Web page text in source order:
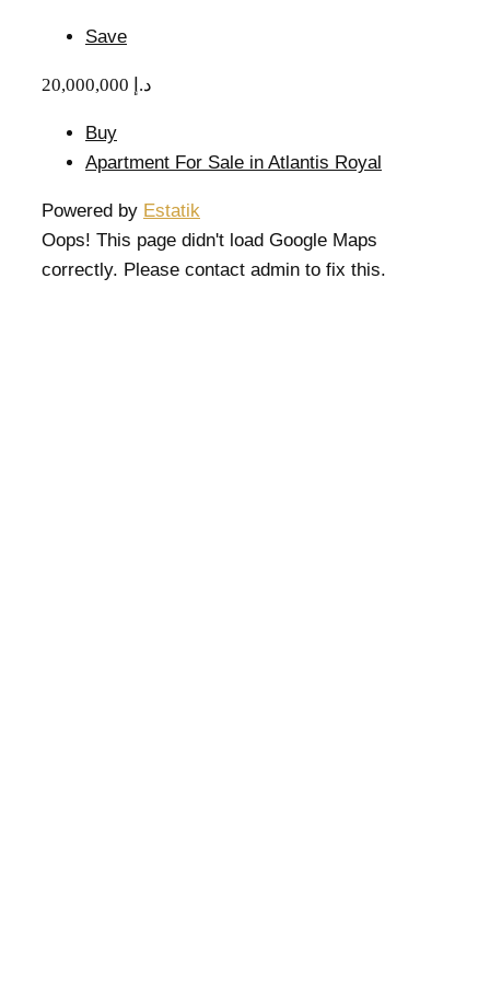
Save
20,000,000 د.إ
Buy
Apartment For Sale in Atlantis Royal
Powered by Estatik
Oops! This page didn't load Google Maps
correctly. Please contact admin to fix this.